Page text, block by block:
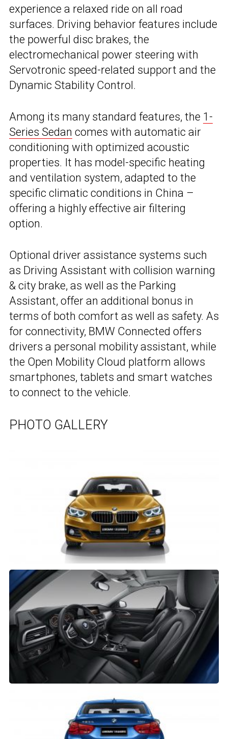
experience a relaxed ride on all road
surfaces. Driving behavior features include
the powerful disc brakes, the
electromechanical power steering with
Servotronic speed-related support and the
Dynamic Stability Control.
Among its many standard features, the 1-
Series Sedan comes with automatic air
conditioning with optimized acoustic
properties. It has model-specific heating
and ventilation system, adapted to the
specific climatic conditions in China –
offering a highly effective air filtering
option.
Optional driver assistance systems such
as Driving Assistant with collision warning
& city brake, as well as the Parking
Assistant, offer an additional bonus in
terms of both comfort as well as safety. As
for connectivity, BMW Connected offers
drivers a personal mobility assistant, while
the Open Mobility Cloud platform allows
smartphones, tablets and smart watches
to connect to the vehicle.
PHOTO GALLERY